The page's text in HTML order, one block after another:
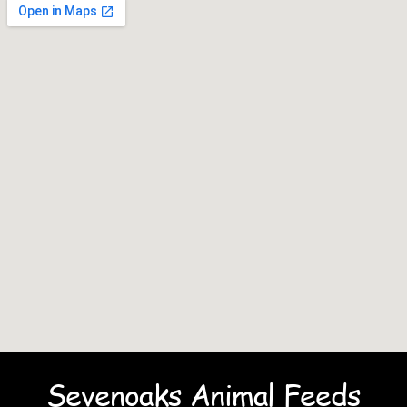
Sevenoaks Animal Feeds